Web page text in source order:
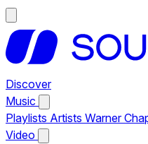
Discover
Music
Playlists Artists Warner
Video